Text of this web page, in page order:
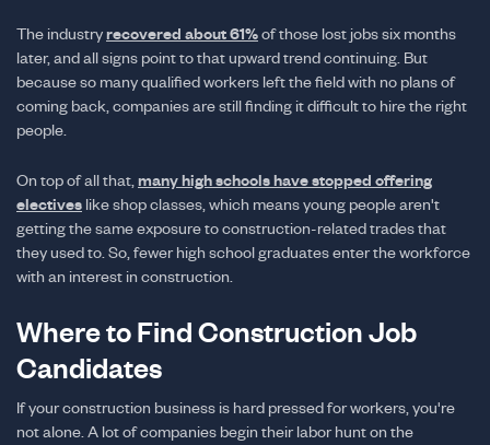
The industryrecovered about 61%of those lost jobs six months
later, and all signs point to that upward trend continuing. But
because so many qualified workers left the field with no plans of
coming back, companies are still finding it difficult to hire the right
people.
On top of all that, many high schools have stopped offering
electives like shop classes, which means young people aren't
getting the same exposure to construction-related trades that
they used to. So, fewer high school graduates enter the workforce
with an interest in construction.
Where to Find Construction Job
Candidates
If your construction business is hard pressed for workers, you're
not alone. A lot of companies begin their labor hunt on the